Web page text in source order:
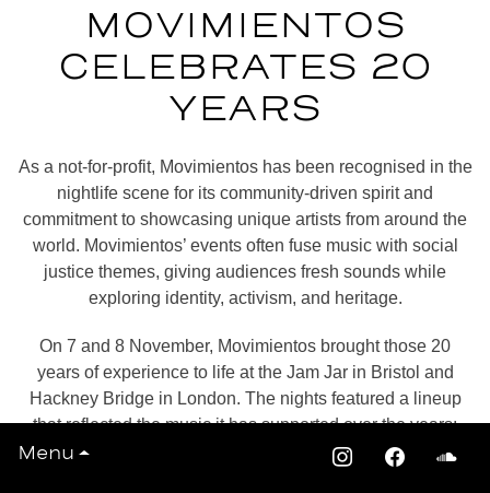
LATEST
Menu
MOVIMIENTOS
CELEBRATES 20
YEARS
As a not-for-profit, Movimientoshas been recognised in the
nightlife scene for its community-driven spirit and
commitment to showcasing unique artists from around the
world. Movimientos’ events often fuse music with social
justice themes, giving audiences fresh sounds while
exploring identity, activism, and heritage.
On 7 and 8 November, Movimientos brought those 20
years of experience to life at the Jam Jar in Bristol and
Hackney Bridge in London. The nights featured a lineup
that reflected the music it has supported over the years:
Chancha Via Circuito
’s mystic cumbia rhythms and